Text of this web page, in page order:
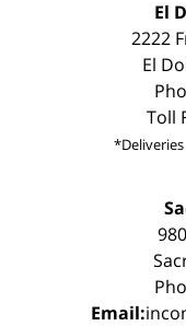
El
2222
El
Toll
Email: